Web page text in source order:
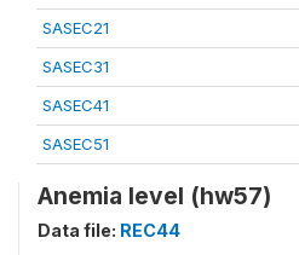
SASEC21
SASEC31
SASEC41
SASEC51
Anemia level (hw57)
Data file: REC44